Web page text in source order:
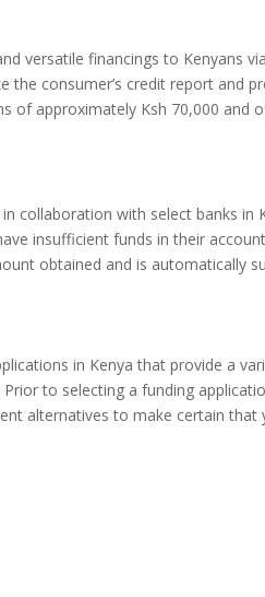
versatile financings to Kenyans
consumer’s credit report and
of approximately Ksh 70,000 and
collaboration with select banks in
insufficient funds in their
obtained and is automatically
in Kenya that provide a
to selecting a funding
alternatives to make certain that